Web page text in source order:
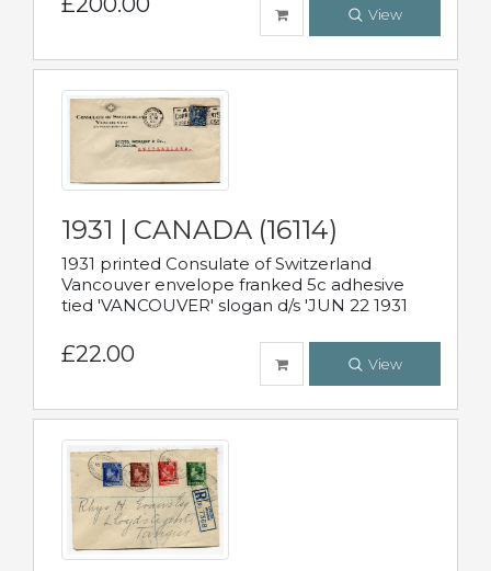
View
1931 | CANADA (16114)
1931 printed Consulate of Switzerland
Vancouver envelope franked 5c adhesive
tied 'VANCOUVER' slogan d/s 'JUN 22 1931
£22.00 View